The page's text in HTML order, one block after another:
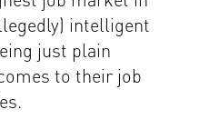
intelligent
just plain
to their job